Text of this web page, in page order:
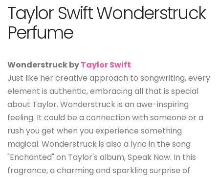
Taylor Swift Wonderstruck
Perfume
Wonderstruck byTaylor Swift
Just like her creative approach to songwriting, every
element is authentic, embracing all that is special
about Taylor. Wonderstruck is an awe-inspiring
feeling. It could be a connection with someone or a
rush you get when you experience something
magical. Wonderstruck is also a lyric in the song
"Enchanted" on Taylor's album, Speak Now. In this
fragrance, a charming and sparkling surprise of